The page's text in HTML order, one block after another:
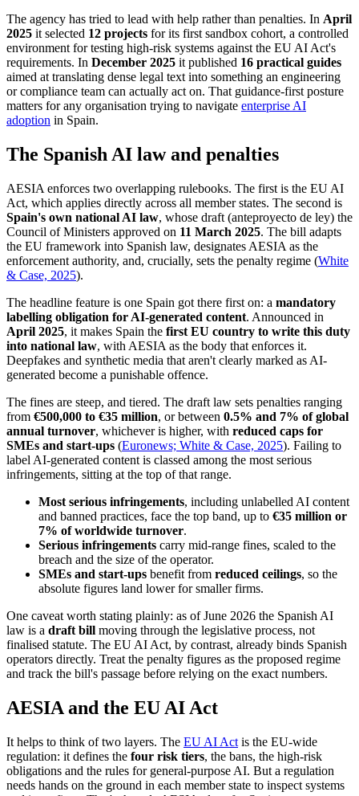
The agency has tried to lead with help rather than penalties. In April
2025 it selected 12 projects for its first sandbox cohort, a controlled
environment for testing high-risk systems against the EU AI Act's
requirements. In December 2025 it published 16 practical guides
aimed at translating dense legal text into something an engineering
or compliance team can actually act on. That guidance-first posture
matters for any organisation trying to navigate enterprise AI
adoption in Spain.
The Spanish AI law and penalties
AESIA enforces two overlapping rulebooks. The first is the EU AI
Act, which applies directly across all member states. The second is
Spain's own national AI law, whose draft (anteproyecto de ley) the
Council of Ministers approved on 11 March 2025. The bill adapts
the EU framework into Spanish law, designates AESIA as the
enforcement authority, and, crucially, sets the penalty regime (White
& Case, 2025).
The headline feature is one Spain got there first on: a mandatory
labelling obligation for AI-generated content. Announced in
April 2025, it makes Spain the first EU country to write this duty
into national law, with AESIA as the body that enforces it.
Deepfakes and synthetic media that aren't clearly marked as AI-
generated become a punishable offence.
The fines are steep, and tiered. The draft law sets penalties ranging
from €500,000 to €35 million, or between 0.5% and 7% of global
annual turnover, whichever is higher, with reduced caps for
SMEs and start-ups (Euronews; White & Case, 2025). Failing to
label AI-generated content is classed among the most serious
infringements, sitting at the top of that range.
Most serious infringements, including unlabelled AI content
and banned practices, face the top band, up to €35 million or
7% of worldwide turnover.
Serious infringements carry mid-range fines, scaled to the
breach and the size of the operator.
SMEs and start-ups benefit from reduced ceilings, so the
absolute figures land lower for smaller firms.
One caveat worth stating plainly: as of June 2026 the Spanish AI
law is a draft bill moving through the legislative process, not
finalised statute. The EU AI Act, by contrast, already binds Spanish
operators directly. Treat the penalty figures as the proposed regime
and track the bill's passage before relying on the exact numbers.
AESIA and the EU AI Act
It helps to think of two layers. The EU AI Act is the EU-wide
regulation: it defines the four risk tiers, the bans, the high-risk
obligations and the rules for general-purpose AI. But a regulation
needs hands on the ground in each member state to inspect systems